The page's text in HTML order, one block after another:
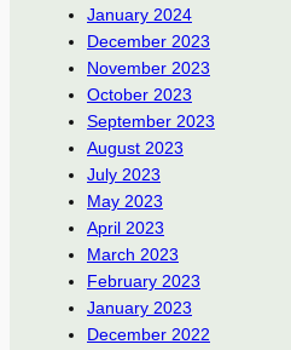
January 2024
December 2023
November 2023
October 2023
September 2023
August 2023
July 2023
May 2023
April 2023
March 2023
February 2023
January 2023
December 2022